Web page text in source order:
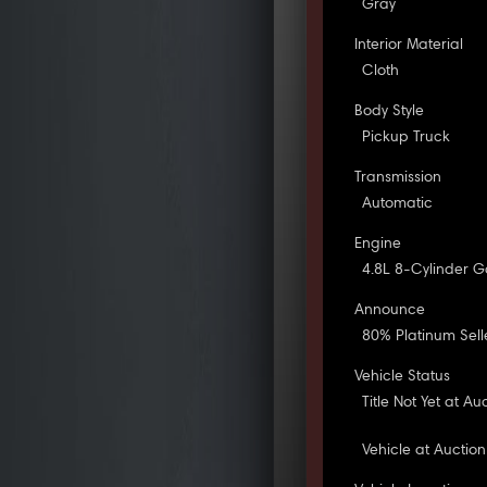
Gray
Interior Material
Cloth
Body Style
Pickup Truck
Transmission
Automatic
Engine
4.8L 8-Cylinder
Announce
80% Platinum
Vehicle Status
Title Not Yet at
Vehicle at Auction